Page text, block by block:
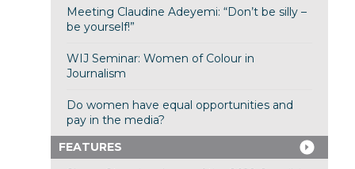
Meeting Claudine Adeyemi: “Don’t be silly –
be yourself!”
WIJ Seminar: Women of Colour in
Journalism
Do women have equal opportunities and
pay in the media?
FEATURES